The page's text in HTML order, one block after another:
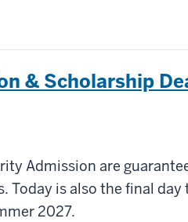
& Scholarship
Admission are
Today is also the final
2027.